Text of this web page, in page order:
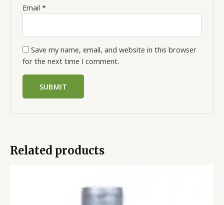
Email*
Save my name, email, and website in this browser
for the next time I comment.
Related products